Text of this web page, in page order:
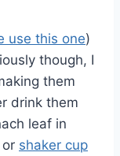
use this one)
though, I
them
drink them
leaf in
shaker cup